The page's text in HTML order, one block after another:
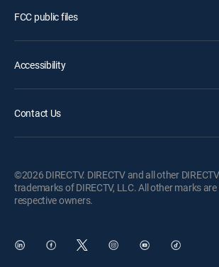
FCC public files
Accessibility
Contact Us
©2026 DIRECTV. DIRECTV and all other
trademarks of DIRECTV, LLC. All other marks
respective owners.